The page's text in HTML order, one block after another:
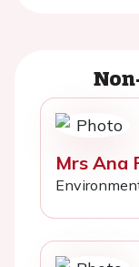
Mrs Ana